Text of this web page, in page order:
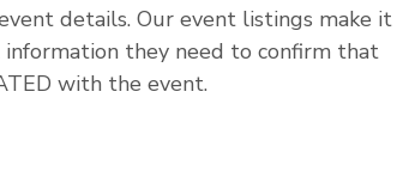
details. Our event listings make it
they need to confirm that
with the event.